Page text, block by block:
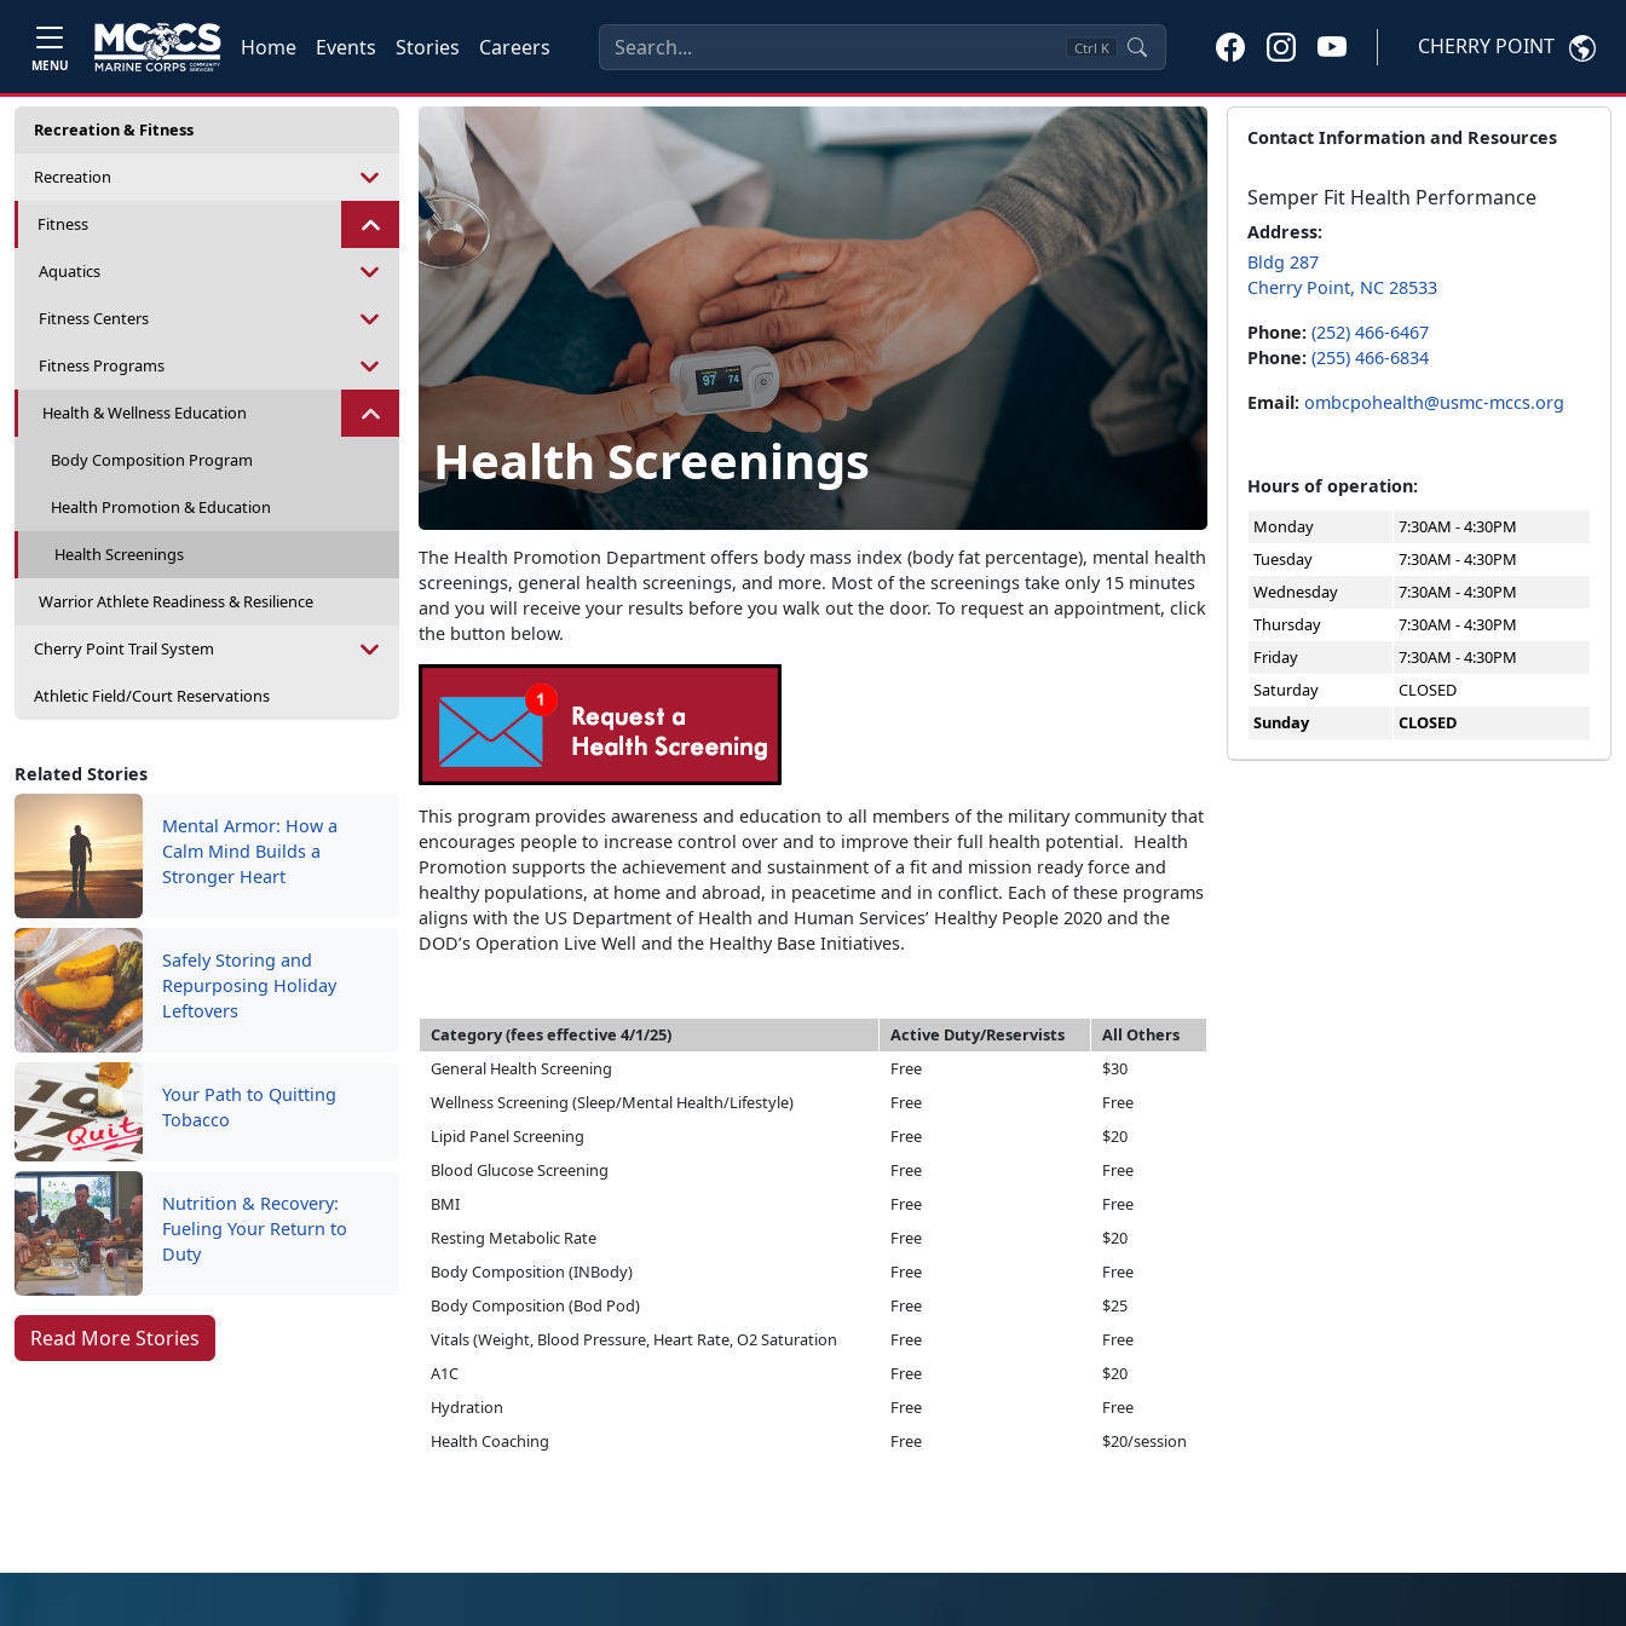
MENU
Home Events Stories Careers Ctrl K CHERRY POINT
Recreation & Fitness
Recreation
Fitness
Aquatics
Fitness Centers
Fitness Programs
Health & Wellness Education
Body Composition Program
Health Promotion & Education
Health Screenings
Warrior Athlete Readiness & Resilience
Cherry Point Trail System
Athletic Field/Court Reservations
Related Stories
Mental Armor: How a
Calm Mind Builds a
Stronger Heart
Safely Storing and
Repurposing Holiday
Leftovers
Your Path to Quitting
Tobacco
Nutrition & Recovery:
Fueling Your Return to
Duty
Read More Stories
Health Screenings
The Health Promotion Department offers body mass index (body fat percentage), mental health
screenings, general health screenings, and more. Most of the screenings take only 15 minutes
and you will receive your results before you walk out the door. To request an appointment, click
the button below.
This program provides awareness and education to all members of the military community that
encourages people to increase control over and to improve their full health potential. Health
Promotion supports the achievement and sustainment of a fit and mission ready force and
healthy populations, at home and abroad, in peacetime and in conflict. Each of these programs
aligns with the US Department of Health and Human Services’ Healthy People 2020 and the
DOD’s Operation Live Well and the Healthy Base Initiatives.
Category (fees effective 4/1/25) Active Duty/Reservists
All Others
General Health Screening
Free
$30
Wellness Screening (Sleep/Mental Health/Lifestyle)
Free
Free
Lipid Panel Screening
Free
$20
Blood Glucose Screening
Free
Free
BMI
Free
Free
Resting Metabolic Rate
Free
$20
Body Composition (INBody)
Free
Free
Body Composition (Bod Pod)
Free
$25
Vitals (Weight, Blood Pressure, Heart Rate, O2 Saturation
Free
Free
A1C
Free
$20
Hydration
Free
Free
Health Coaching
Free $20/session
Contact Information and Resources
Semper Fit Health Performance
Address:
Bldg 287
Cherry Point, NC 28533
Phone: (252) 466-6467
Phone: (255) 466-6834
Email: ombcpohealth@usmc-mccs.org
Hours of operation:
Monday
7:30AM - 4:30PM
Tuesday
7:30AM - 4:30PM
Wednesday
7:30AM - 4:30PM
Thursday
7:30AM - 4:30PM
Friday
7:30AM - 4:30PM
Saturday
CLOSED
Sunday
CLOSED